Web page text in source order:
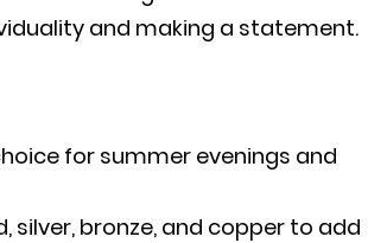
and making a statement.
for summer evenings and
silver, bronze, and copper to add